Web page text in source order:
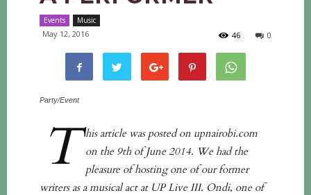
Events Music
May 12, 2016 0
46
Party/Event
T his article was posted on upnairobi.com
on the 9th of June 2014. We had the
pleasure of hosting one of our former
writers as a musical act at UP Live III. Ondi, one of